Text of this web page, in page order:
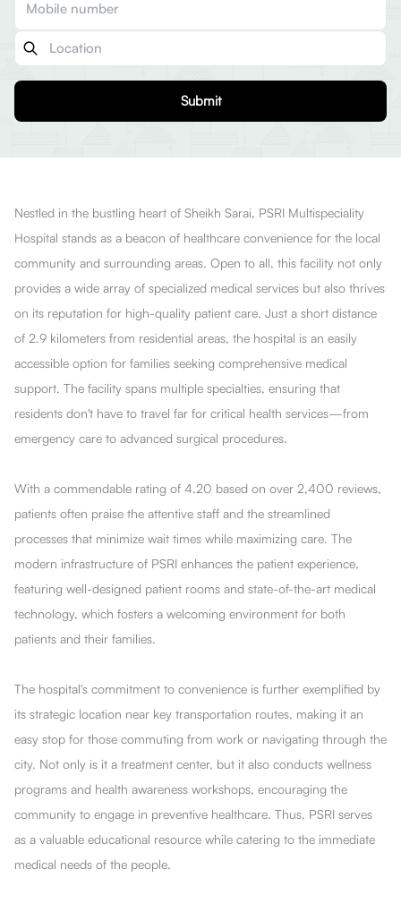
Submit
Nestled in the bustling heart of Sheikh Sarai, PSRI Multispeciality
Hospital stands as a beacon of healthcare convenience for the local
community and surrounding areas. Open to all, this facility not only
provides a wide array of specialized medical services but also thrives
on its reputation for high-quality patient care. Just a short distance
of 2.9 kilometers from residential areas, the hospital is an easily
accessible option for families seeking comprehensive medical
support. The facility spans multiple specialties, ensuring that
residents don't have to travel far for critical health services—from
emergency care to advanced surgical procedures.
With a commendable rating of 4.20 based on over 2,400 reviews,
patients often praise the attentive staff and the streamlined
processes that minimize wait times while maximizing care. The
modern infrastructure of PSRI enhances the patient experience,
featuring well-designed patient rooms and state-of-the-art medical
technology, which fosters a welcoming environment for both
patients and their families.
The hospital's commitment to convenience is further exemplified by
its strategic location near key transportation routes, making it an
easy stop for those commuting from work or navigating through the
city. Not only is it a treatment center, but it also conducts wellness
programs and health awareness workshops, encouraging the
community to engage in preventive healthcare. Thus, PSRI serves
as a valuable educational resource while catering to the immediate
medical needs of the people.